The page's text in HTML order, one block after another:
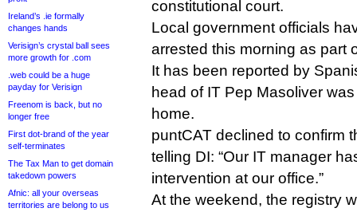
Ireland’s .ie formally
changes hands
Verisign’s crystal ball sees
more growth for .com
.web could be a huge
payday for Verisign
Freenom is back, but no
longer free
First dot-brand of the year
self-terminates
The Tax Man to get domain
takedown powers
Afnic: all your overseas
territories are belong to us
constitutional court.
Local government officials
arrested this morning as part
It has been reported by
head of IT Pep Masoliver
home.
puntCAT declined to confirm
telling DI: “Our IT manager
intervention at our office.”
At the weekend, the registry